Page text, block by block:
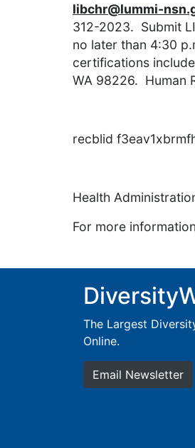
libchr@lummi-
312-2023. Submit
no later than 4:30
certifications
WA 98226. Human
recblid
Health
For more
The Largest
Online.
Email Newsletter